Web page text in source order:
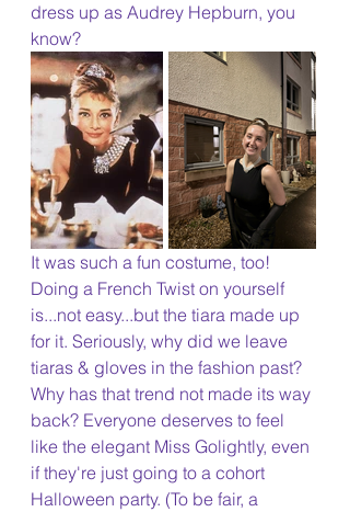
dress up as Audrey Hepburn, you
know?
It was such a fun costume, too!
Doing a French Twist on yourself
is...not easy...but the tiara made up
for it. Seriously, why did we leave
tiaras & gloves in the fashion past?
Why has that trend not made its way
back? Everyone deserves to feel
like the elegant Miss Golightly, even
if they're just going to a cohort
Halloween party. (To be fair, a